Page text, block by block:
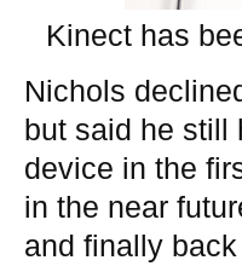
Kinect has
Nichols
but said he still
device in the
in the near
and finally